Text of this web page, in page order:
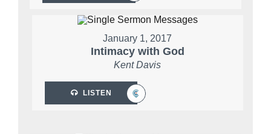
January 1, 2017
Intimacy with God
Kent Davis
LISTEN